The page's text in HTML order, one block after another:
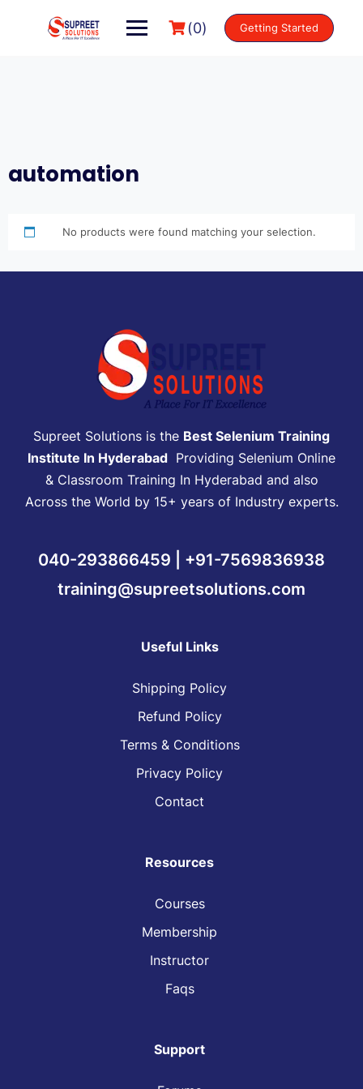
(0) Getting Started
automation
No products were found matching your selection.
Supreet Solutions is the Best Selenium Training
Institute In Hyderabad Providing Selenium Online
& Classroom Training In Hyderabad and also
Across the World by 15+ years of Industry experts.
040-293866459 | +91-7569836938
training@supreetsolutions.com
Useful Links
Shipping Policy
Refund Policy
Terms & Conditions
Privacy Policy
Contact
Resources
Courses
Membership
Instructor
Faqs
Support